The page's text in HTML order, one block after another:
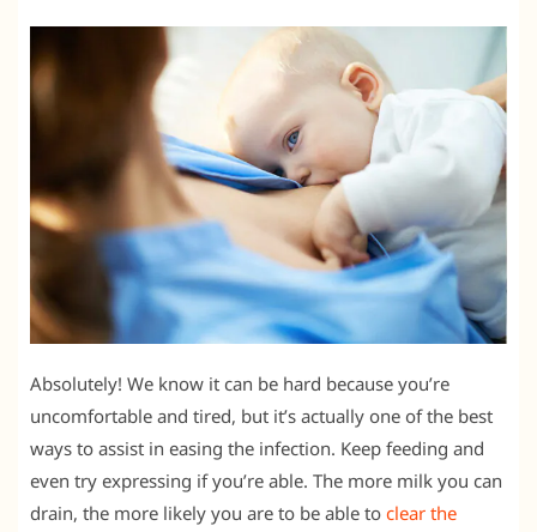
Absolutely! We know it can be hard because you’re
uncomfortable and tired, but it’s actually one of the best
ways to assist in easing the infection. Keep feeding and
even try expressing if you’re able. The more milk you can
drain, the more likely you are to be able to clear the